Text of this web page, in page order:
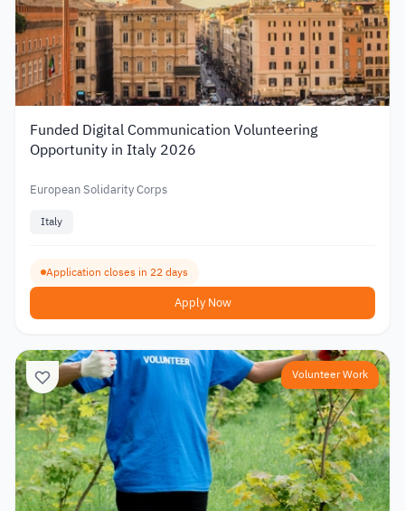
Funded Digital Communication Volunteering
Opportunity in Italy 2026
European Solidarity Corps
Italy
Application closes in 22 days
Apply Now
Volunteer Work